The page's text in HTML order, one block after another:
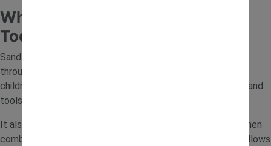
Why Sand Play Is Great for
Toddlers
Sand tray activities help toddlers develop important skills
through play. Handling sand improves fine motor control as
children scoop, pour and shape materials using their hands and
tools.
It also encourages creativity and imagination, especially when
combined with toys like diggers and trucks. Sensory play allows